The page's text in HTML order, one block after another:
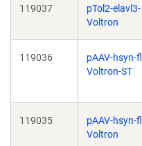
119037
pTol2-elavl3-
Voltron
119036
pAAV-hsyn-
Voltron-ST
119035
pAAV-hsyn-
Voltron